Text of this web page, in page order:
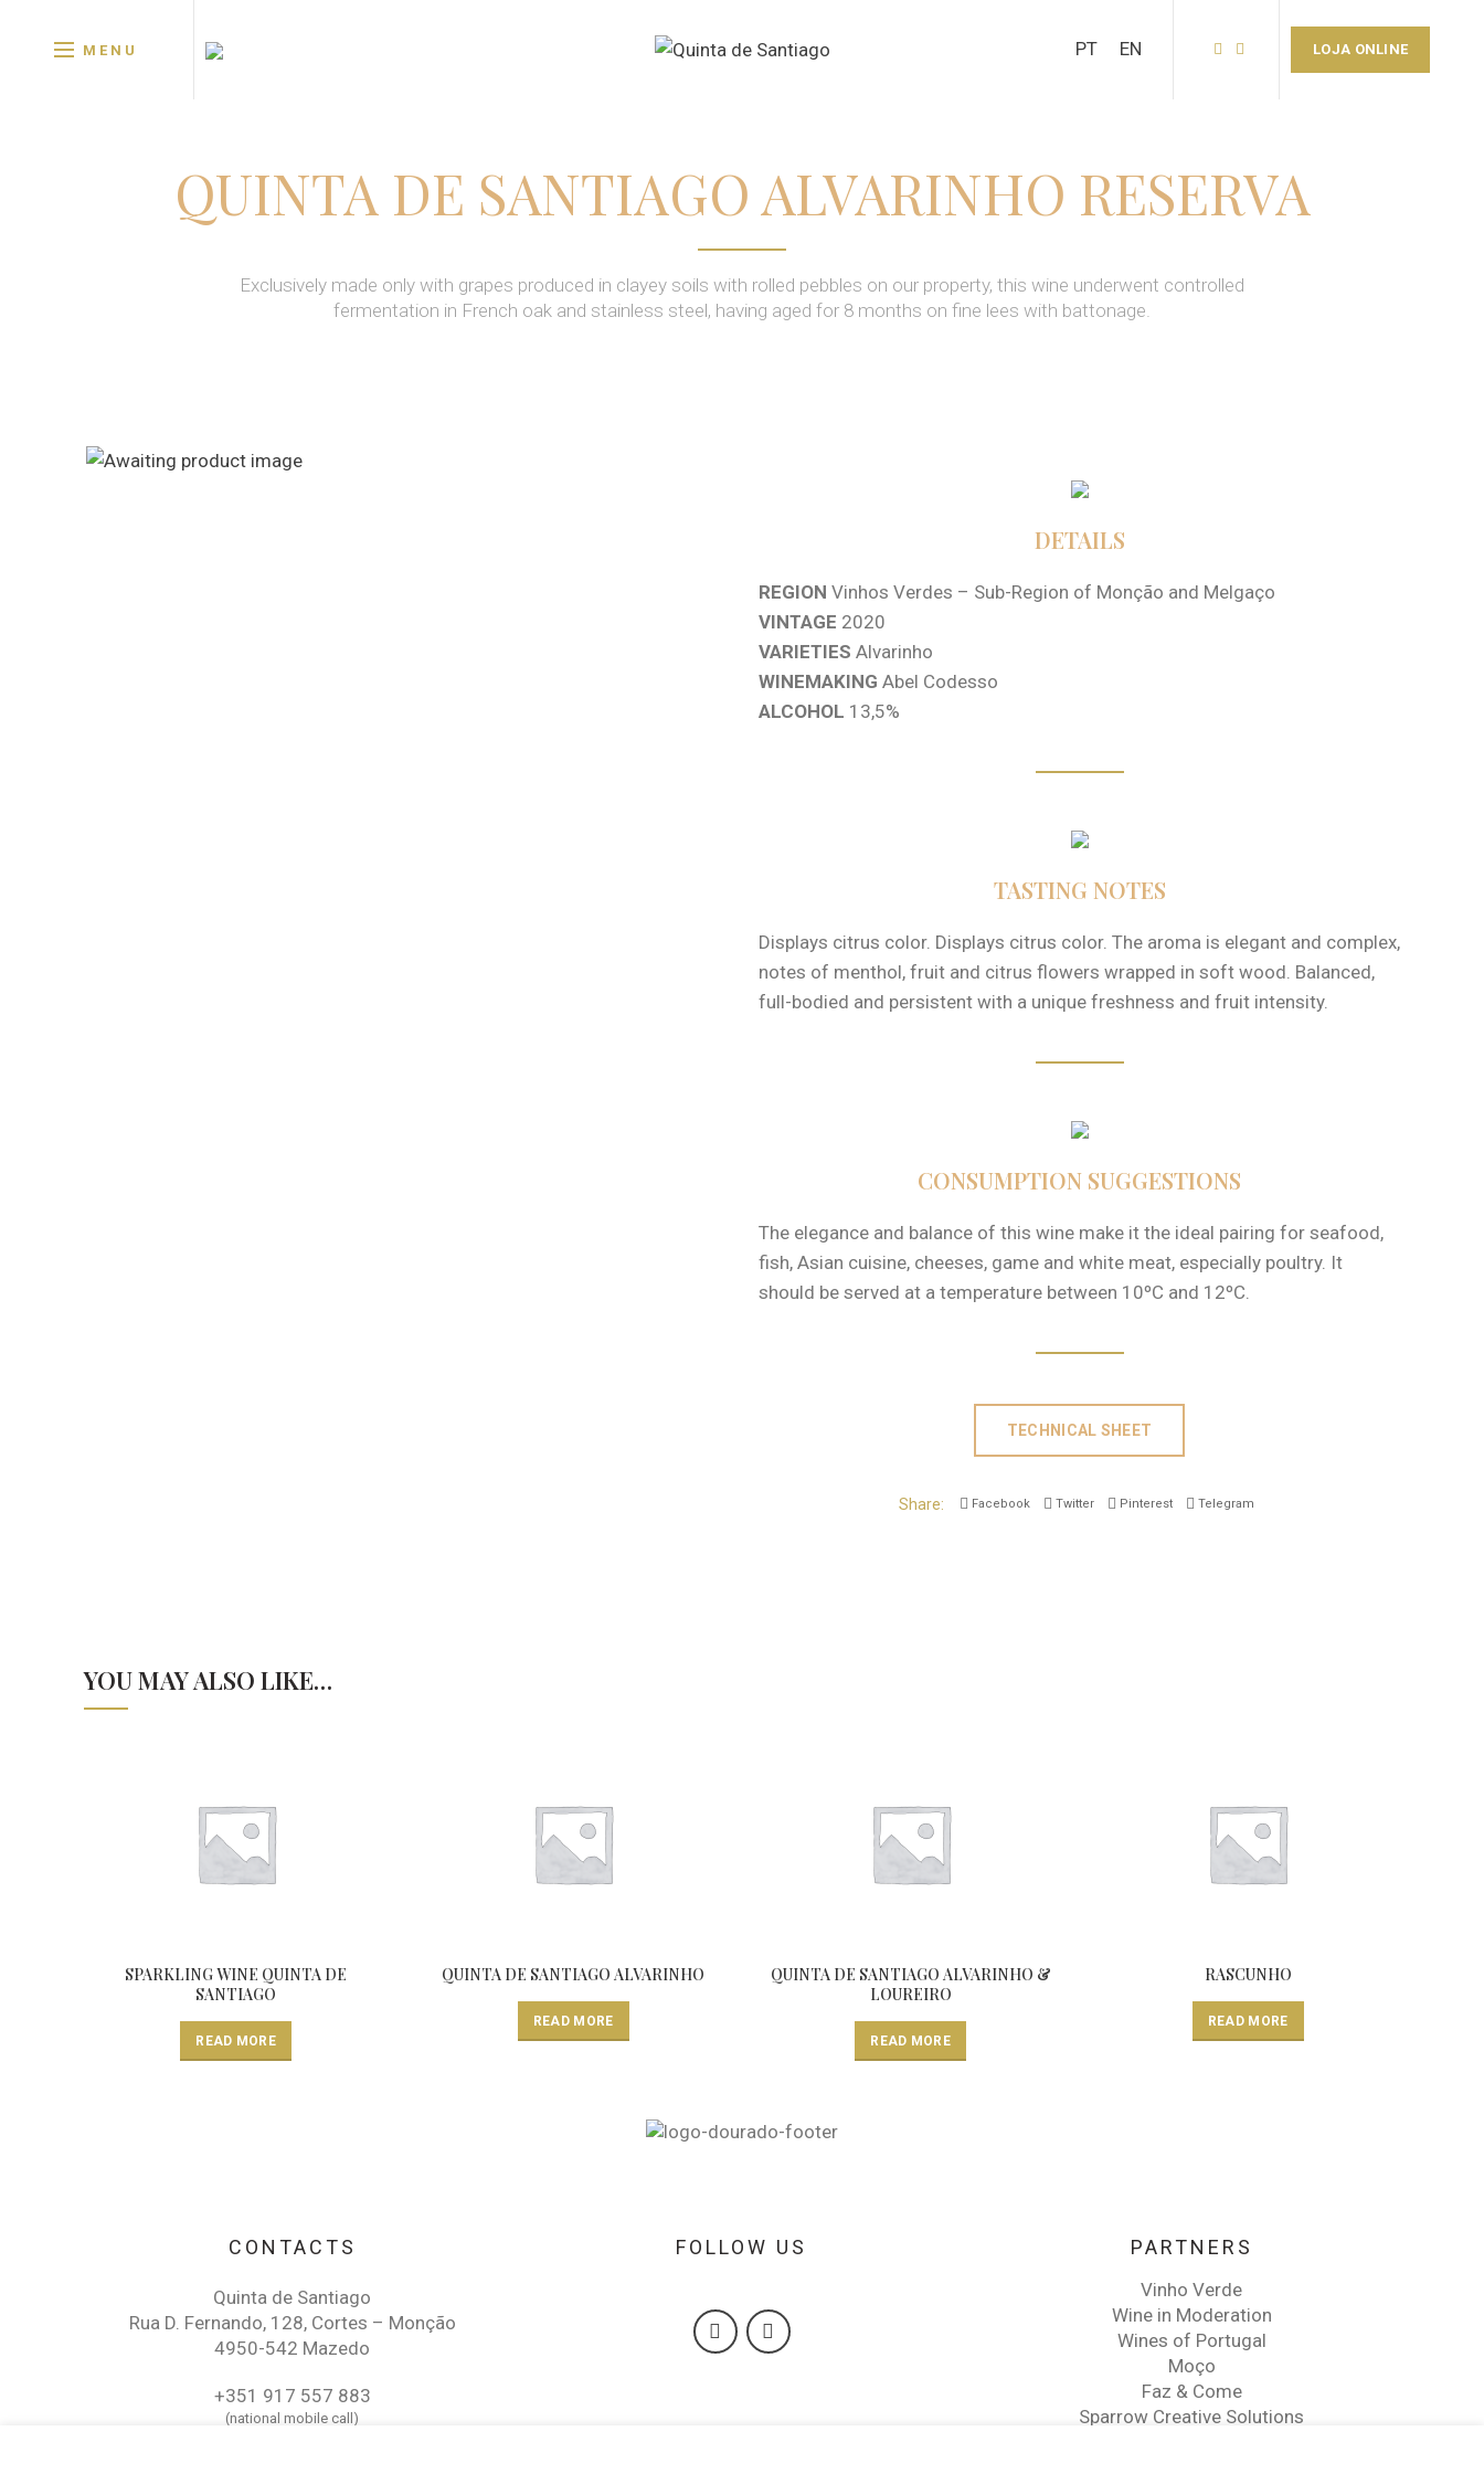
MENU PT EN LOJA ONLINE
QUINTA DE SANTIAGO ALVARINHO RESERVA
Exclusively made only with grapes produced in clayey soils with rolled pebbles on our property, this wine underwent controlled
fermentation in French oak and stainless steel, having aged for 8 months on fine lees with battonage.
DETAILS
REGION Vinhos Verdes – Sub-Region of Monção and Melgaço
VINTAGE 2020
VARIETIES Alvarinho
WINEMAKING Abel Codesso
ALCOHOL 13,5%
TASTING NOTES
Displays citrus color. Displays citrus color. The aroma is elegant and complex,
notes of menthol, fruit and citrus flowers wrapped in soft wood. Balanced,
full-bodied and persistent with a unique freshness and fruit intensity.
CONSUMPTION SUGGESTIONS
The elegance and balance of this wine make it the ideal pairing for seafood,
fish, Asian cuisine, cheeses, game and white meat, especially poultry. It
should be served at a temperature between 10ºC and 12ºC.
TECHNICAL SHEET
Share Facebook Twitter Pinterest Telegram
YOU MAY ALSO LIKE…
SPARKLING WINE QUINTA DE
SANTIAGO
READ MORE
QUINTA DE SANTIAGO ALVARINHO
READ MORE
QUINTA DE SANTIAGO ALVARINHO &
LOUREIRO
READ MORE
RASCUNHO
READ MORE
CONTACTS
Quinta de Santiago
Rua D. Fernando, 128, Cortes – Monção
4950-542 Mazedo
+351 917 557 883
(national mobile call)
FOLLOW US PARTNERS
Vinho Verde
Wine in Moderation
Wines of Portugal
Moço
Faz & Come
Sparrow Creative Solutions